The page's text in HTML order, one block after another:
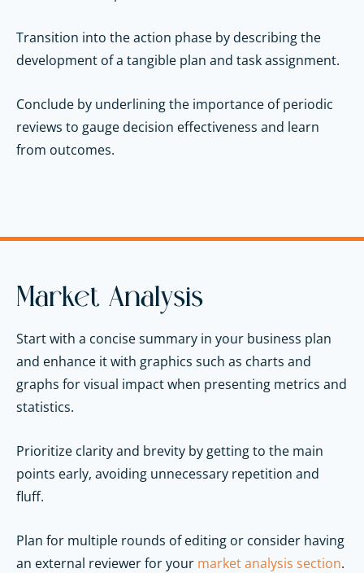
Transition into the action phase by describing the
development of a tangible plan and task assignment.
Conclude by underlining the importance of periodic
reviews to gauge decision effectiveness and learn
from outcomes.
Market Analysis
Start with a concise summary in your business plan
and enhance it with graphics such as charts and
graphs for visual impact when presenting metrics and
statistics.
Prioritize clarity and brevity by getting to the main
points early, avoiding unnecessary repetition and
fluff.
Plan for multiple rounds of editing or consider having
an external reviewer for your market analysis section.